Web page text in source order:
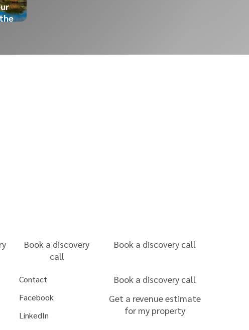
Book a discovery
call
Book a discovery call
Contact
Facebook
LinkedIn
Book a discovery call
Get a revenue estimate
for my property